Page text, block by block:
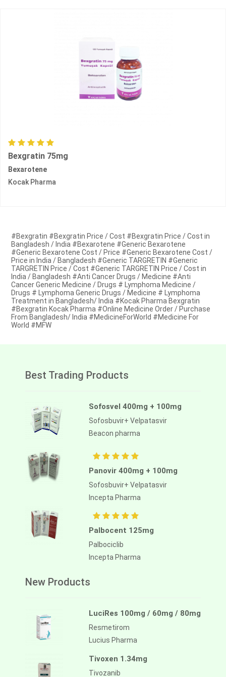
Bexgratin 75mg
Bexarotene
Kocak Pharma
#Bexgratin #Bexgratin Price / Cost #Bexgratin Price / Cost in
Bangladesh / India #Bexarotene #Generic Bexarotene
#Generic Bexarotene Cost / Price #Generic Bexarotene Cost /
Price in India / Bangladesh #Generic TARGRETIN #Generic
TARGRETIN Price / Cost #Generic TARGRETIN Price / Cost in
India / Bangladesh #Anti Cancer Drugs / Medicine #Anti
Cancer Generic Medicine / Drugs # Lymphoma Medicine /
Drugs # Lymphoma Generic Drugs / Medicine # Lymphoma
Treatment in Bangladesh/ India #Kocak Pharma Bexgratin
#Bexgratin Kocak Pharma #Online Medicine Order / Purchase
From Bangladesh/ India #MedicineForWorld #Medicine For
World #MFW
Best Trading Products
Sofosvel 400mg + 100mg
Sofosbuvir+ Velpatasvir
Beacon pharma
Panovir 400mg + 100mg
Sofosbuvir+ Velpatasvir
Incepta Pharma
Palbocent 125mg
Palbociclib
Incepta Pharma
New Products
LuciRes 100mg / 60mg / 80mg
Resmetirom
Lucius Pharma
Tivoxen 1.34mg
Tivozanib